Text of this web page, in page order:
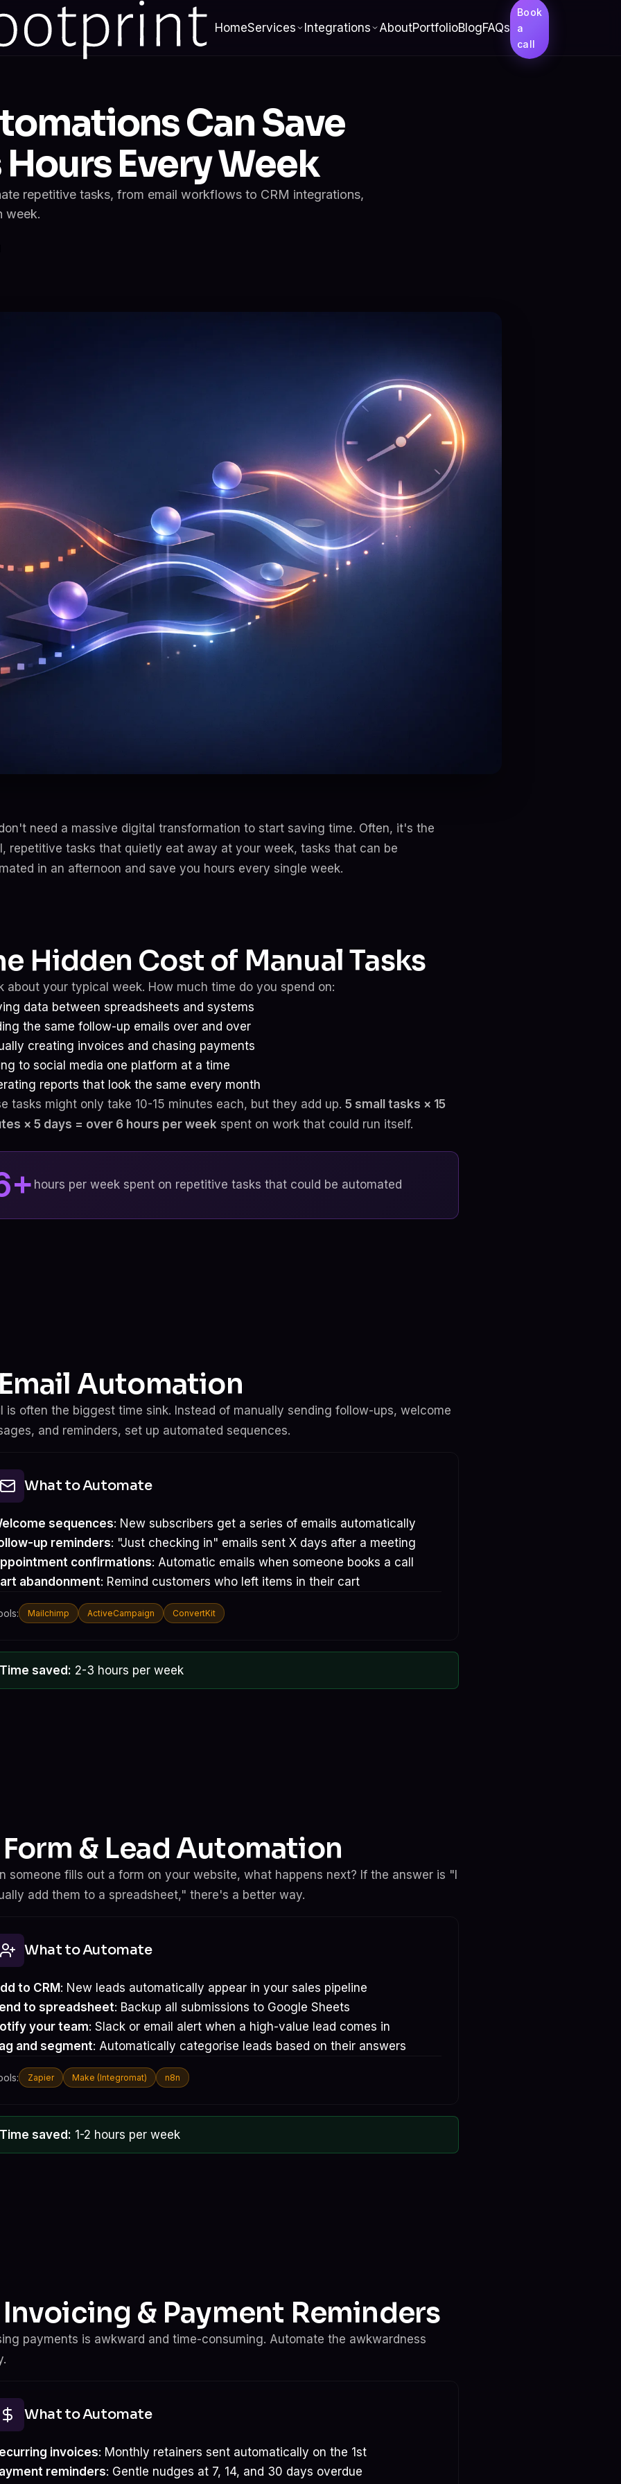
HomeServices Integrations AboutPortfolioBlogFAQs
Book
a
call
Can Save
Every Week
repetitive tasks, from email workflows to CRM integrations,
week.
need a massive digital transformation to start saving time. Often, it's the
repetitive tasks that quietly eat away at your week, tasks that can be
in an afternoon and save you hours every single week.
Hidden Cost of Manual Tasks
about your typical week. How much time do you spend on:
data between spreadsheets and systems
the same follow-up emails over and over
creating invoices and chasing payments
to social media one platform at a time
reports that look the same every month
tasks might only take 10-15 minutes each, but they add up. 5 small tasks × 15
× 5 days = over 6 hours per week spent on work that could run itself.
hours per week spent on repetitive tasks that could be automated
Email Automation
is often the biggest time sink. Instead of manually sending follow-ups, welcome
and reminders, set up automated sequences.
What to Automate
sequences: New subscribers get a series of emails automatically
up reminders: "Just checking in" emails sent X days after a meeting
confirmations: Automatic emails when someone books a call
abandonment: Remind customers who left items in their cart
Mailchimp ActiveCampaign ConvertKit
Time saved: 2-3 hours per week
Form & Lead Automation
someone fills out a form on your website, what happens next? If the answer is "I
add them to a spreadsheet," there's a better way.
What to Automate
to CRM: New leads automatically appear in your sales pipeline
to spreadsheet: Backup all submissions to Google Sheets
your team: Slack or email alert when a high-value lead comes in
and segment: Automatically categorise leads based on their answers
Zapier Make (Integromat) n8n
Time saved: 1-2 hours per week
Invoicing & Payment Reminders
payments is awkward and time-consuming. Automate the awkwardness
What to Automate
invoices: Monthly retainers sent automatically on the 1st
reminders: Gentle nudges at 7, 14, and 30 days overdue